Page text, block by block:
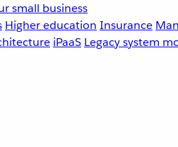
small business
Higher education Insurance
iPaaS Legacy system